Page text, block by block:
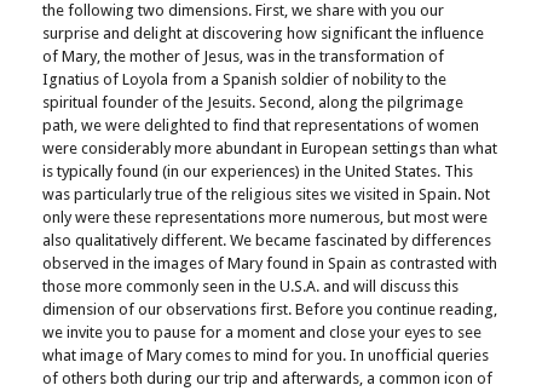
the following two dimensions. First, we share with you our
surprise and delight at discovering how significant the influence
of Mary, the mother of Jesus, was in the transformation of
Ignatius of Loyola from a Spanish soldier of nobility to the
spiritual founder of the Jesuits. Second, along the pilgrimage
path, we were delighted to find that representations of women
were considerably more abundant in European settings than what
is typically found (in our experiences) in the United States. This
was particularly true of the religious sites we visited in Spain. Not
only were these representations more numerous, but most were
also qualitatively different. We became fascinated by differences
observed in the images of Mary found in Spain as contrasted with
those more commonly seen in the U.S.A. and will discuss this
dimension of our observations first. Before you continue reading,
we invite you to pause for a moment and close your eyes to see
what image of Mary comes to mind for you. In unofficial queries
of others both during our trip and afterwards, a common icon of